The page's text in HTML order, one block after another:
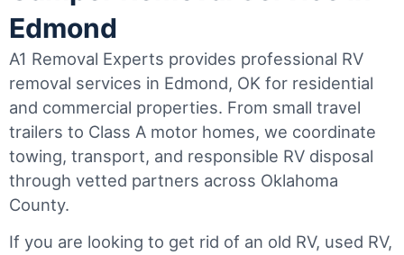
Edmond
A1 Removal Experts provides professional RV
removal services in Edmond, OK for residential
and commercial properties. From small travel
trailers to Class A motor homes, we coordinate
towing, transport, and responsible RV disposal
through vetted partners across Oklahoma
County.
If you are looking to get rid of an old RV, used RV,